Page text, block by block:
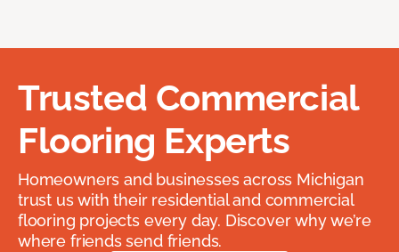
Trusted Commercial
Flooring Experts
Homeowners and businesses across Michigan
trust us with their residential and commercial
flooring projects every day. Discover why we’re
where friends send friends.